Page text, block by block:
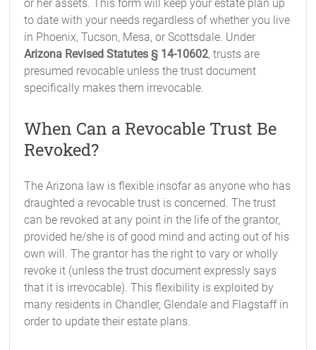
or her assets. This form will keep your estate plan up
to date with your needs regardless of whether you live
in Phoenix, Tucson, Mesa, or Scottsdale. Under
Arizona Revised Statutes § 14-10602, trusts are
presumed revocable unless the trust document
specifically makes them irrevocable.
When Can a Revocable Trust Be
Revoked?
The Arizona law is flexible insofar as anyone who has
draughted a revocable trust is concerned. The trust
can be revoked at any point in the life of the grantor,
provided he/she is of good mind and acting out of his
own will. The grantor has the right to vary or wholly
revoke it (unless the trust document expressly says
that it is irrevocable). This flexibility is exploited by
many residents in Chandler, Glendale and Flagstaff in
order to update their estate plans.